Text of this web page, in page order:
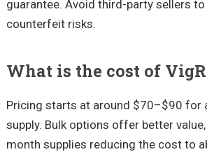
guarantee. Avoid third-party sellers
counterfeit risks.
What is the cost of
Pricing starts at around $70–$90 for
supply. Bulk options offer better
month supplies reducing the cost to